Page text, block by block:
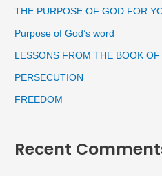
THE PURPOSE OF GOD FOR
Purpose of God’s word
LESSONS FROM THE BOOK
PERSECUTION
FREEDOM
Recent